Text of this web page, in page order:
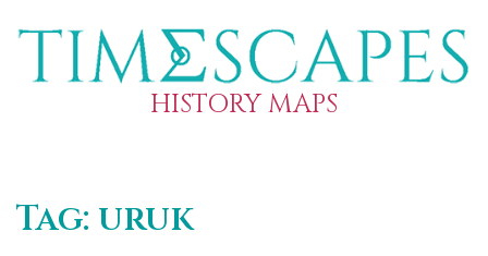
HISTORY MAPS
Tag: uruk